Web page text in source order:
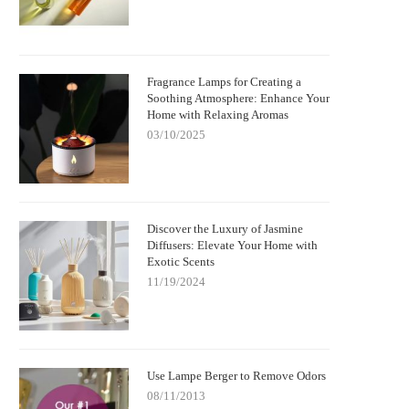
Fragrance Lamps for Creating a
Soothing Atmosphere: Enhance Your
Home with Relaxing Aromas
03/10/2025
Discover the Luxury of Jasmine
Diffusers: Elevate Your Home with
Exotic Scents
11/19/2024
Use Lampe Berger to Remove Odors
08/11/2013